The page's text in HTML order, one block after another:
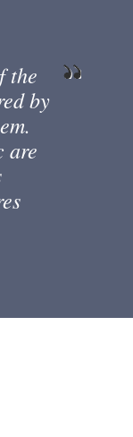
the
by
are